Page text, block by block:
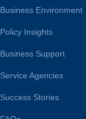
Business Environment
Policy Insights
Business Support
Service Agencies
Success Stories